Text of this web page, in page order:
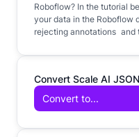
Roboflow? In the tutorial
your data in the Roboflow
rejecting annotations
Convert Scale AI
Convert to...